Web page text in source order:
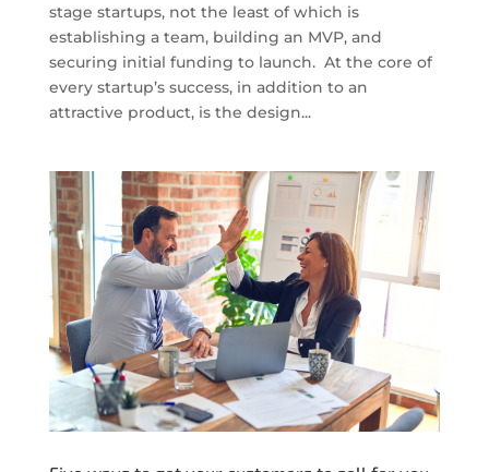
stage startups, not the least of which is
establishing a team, building an MVP, and
securing initial funding to launch. At the core of
every startup’s success, in addition to an
attractive product, is the design...